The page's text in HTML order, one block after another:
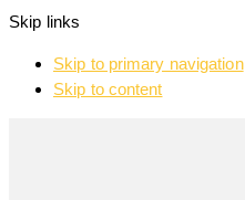
Skip links
Skip to primary navigation
Skip to content